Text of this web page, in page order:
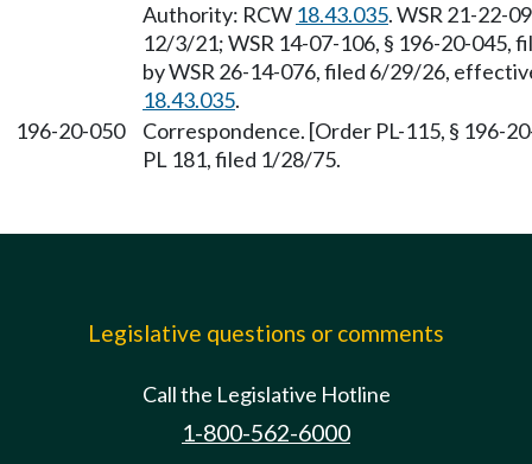
Authority: RCW 18.43.035. WSR 21-22-
12/3/21; WSR 14-07-106, § 196-20-
by WSR 26-14-076, filed 6/29/26,
18.43.035.
196-20-050
Correspondence. [Order PL-115, § 196-
PL 181, filed 1/28/75.
Legislative questions or comments
Call the Legislative Hotline
1-800-562-6000